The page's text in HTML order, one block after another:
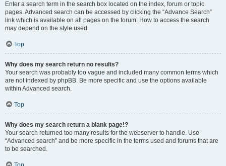
Enter a search term in the search box located on the index, forum or topic
pages. Advanced search can be accessed by clicking the “Advance Search”
link which is available on all pages on the forum. How to access the search
may depend on the style used.
Top
Why does my search return no results?
Your search was probably too vague and included many common terms which
are not indexed by phpBB. Be more specific and use the options available
within Advanced search.
Top
Why does my search return a blank page!?
Your search returned too many results for the webserver to handle. Use
“Advanced search” and be more specific in the terms used and forums that are
to be searched.